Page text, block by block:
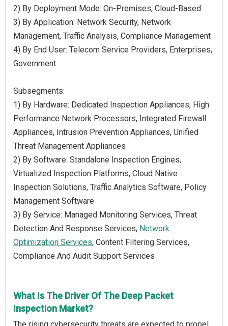
2) By Deployment Mode: On-Premises, Cloud-Based
3) By Application: Network Security, Network
Management, Traffic Analysis, Compliance Management
4) By End User: Telecom Service Providers, Enterprises,
Government
Subsegments:
1) By Hardware: Dedicated Inspection Appliances, High
Performance Network Processors, Integrated Firewall
Appliances, Intrusion Prevention Appliances, Unified
Threat Management Appliances
2) By Software: Standalone Inspection Engines,
Virtualized Inspection Platforms, Cloud Native
Inspection Solutions, Traffic Analytics Software, Policy
Management Software
3) By Service: Managed Monitoring Services, Threat
Detection And Response Services, Network
Optimization Services, Content Filtering Services,
Compliance And Audit Support Services
What Is The Driver Of The Deep Packet
Inspection Market?